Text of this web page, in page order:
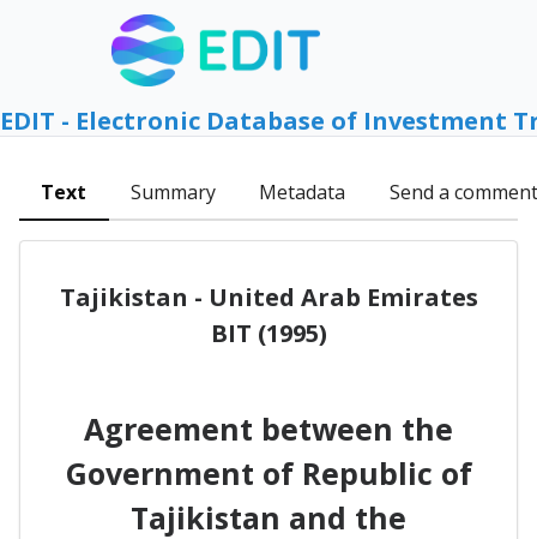
EDIT - Electronic Database of Investment
Text Summary Metadata Send a comment
Tajikistan - United Arab Emirates
BIT (1995)
Agreement between the
Government of Republic of
Tajikistan and the